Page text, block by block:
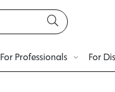
For Professionals For